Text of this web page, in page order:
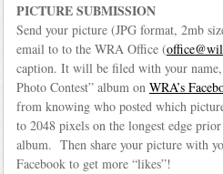
PICTURE SUBMISSION
Send your picture (JPG format, 2mb
email to to the WRA Office (
caption. It will be filed with your name,
Photo Contest” album on WRA’s
from knowing who posted which
to 2048 pixels on the longest edge
album. Then share your picture with
Facebook to get more “likes”!